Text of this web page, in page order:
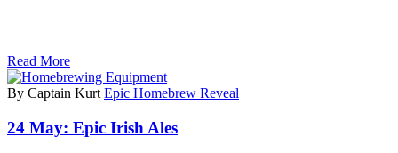
Read More
By Captain Kurt Epic Homebrew Reveal
24 May: Epic Irish Ales